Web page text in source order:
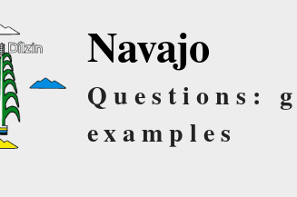
Navajo
Questions:
examples